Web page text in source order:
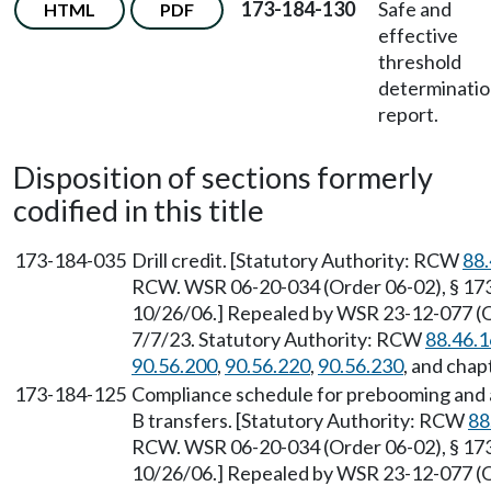
HTML PDF 173-184-130
Safe and
effective
threshold
report.
Disposition of sections formerly
codified in this title
173-184-035 Drill credit. [Statutory Authority: RCW
RCW. WSR 06-20-034 (Order 06-02), §
10/26/06.] Repealed by WSR 23-12-077
7/7/23. Statutory Authority: RCW
90.56.200, 90.56.220, 90.56.230, and
173-184-125 Compliance schedule for prebooming
B transfers. [Statutory Authority: RCW
RCW. WSR 06-20-034 (Order 06-02), §
10/26/06.] Repealed by WSR 23-12-077